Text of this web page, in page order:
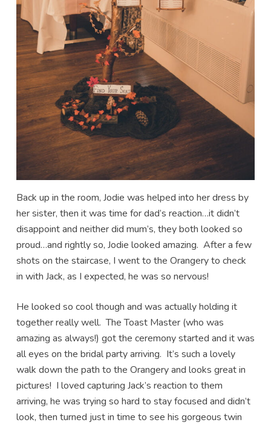
Back up in the room, Jodie was helped into her dress by
her sister, then it was time for dad’s reaction…it didn’t
disappoint and neither did mum’s, they both looked so
proud…and rightly so, Jodie looked amazing. After a few
shots on the staircase, I went to the Orangery to check
in with Jack, as I expected, he was so nervous!
He looked so cool though and was actually holding it
together really well. The Toast Master (who was
amazing as always!) got the ceremony started and it was
all eyes on the bridal party arriving. It’s such a lovely
walk down the path to the Orangery and looks great in
pictures! I loved capturing Jack’s reaction to them
arriving, he was trying so hard to stay focused and didn’t
look, then turned just in time to see his gorgeous twin